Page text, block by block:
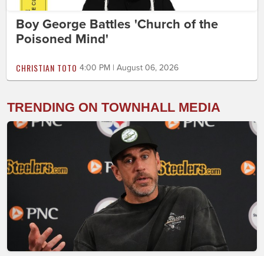
Boy George Battles 'Church of the
Poisoned Mind'
CHRISTIAN TOTO 4:00 PM | August 06, 2026
TRENDING ON TOWNHALL MEDIA